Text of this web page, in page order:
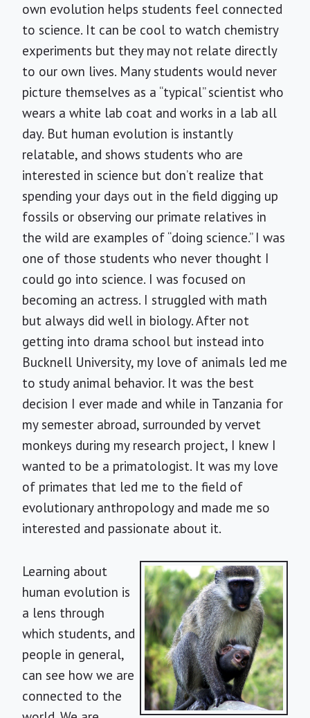
own evolution helps students feel connected
to science. It can be cool to watch chemistry
experiments but they may not relate directly
to our own lives. Many students would never
picture themselves as a “typical” scientist who
wears a white lab coat and works in a lab all
day. But human evolution is instantly
relatable, and shows students who are
interested in science but don’t realize that
spending your days out in the field digging up
fossils or observing our primate relatives in
the wild are examples of “doing science.” I was
one of those students who never thought I
could go into science. I was focused on
becoming an actress. I struggled with math
but always did well in biology. After not
getting into drama school but instead into
Bucknell University, my love of animals led me
to study animal behavior. It was the best
decision I ever made and while in Tanzania for
my semester abroad, surrounded by vervet
monkeys during my research project, I knew I
wanted to be a primatologist. It was my love
of primates that led me to the field of
evolutionary anthropology and made me so
interested and passionate about it.
Learning about
human evolution is
a lens through
which students, and
people in general,
can see how we are
connected to the